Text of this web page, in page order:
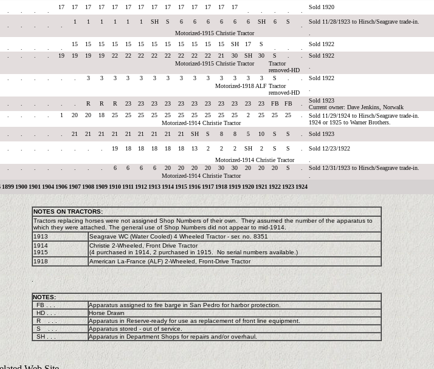
17 17 17 17 17 17 17 17 17 17 17 17 17 17 Sold 1920
1 1 1 1 1 1 SH S 6 6 6 6 6 6 SH 6 S
Sold 11/28/1923 to Hirsch/Seagrave trade-in.
Motorized-1915 Christie Tractor
15 15 15 15 15 15 15 15 15 15 15 15 SH 17 S
Sold 1922
19 19 19 19 22 22 22 22 22 22 22 22 21 30 SH 30 S
Sold 1922
Motorized-1915 Christie Tractor
Tractor
removed-HD
3 3 3 3 3 3 3 3 3 3 3 3 3 3 S
Sold 1922
Motorized-1918 ALF Tractor
removed-HD
R R R 23 23 23 23 23 23 23 23 23 23 23 FB FB
Sold 1923
Current owner: Dave Jenkins, Norwalk
1 20 20 18 25 25 25 25 25 25 25 25 25 25 2 25 25 25
Sold 11/29/1924 to Hirsch/Seagrave trade-in.
1924 or 1925 to Warner Brothers.
Motorized-1914 Christie Tractor
21 21 21 21 21 21 21 21 21 SH S 8 8 5 10 S S Sold 1923
19 18 18 18 18 18 13 2 2 2 SH 2 S S
Sold 12/23/1922
Motorized-1914 Christie Tractor
6 6 6 6 20 20 20 20 30 30 20 20 20 S
Sold 12/31/1923 to Hirsch/Seagrave trade-in.
Motorized-1914 Christie Tractor
1899 1900 1901 1904 1906 1907 1908 1909 1910 1911 1912 1913 1914 1915 1916 1917 1918 1919 1920 1921 1922 1923 1924
NOTES ON TRACTORS:
Tractors replacing horses were not assigned Shop Numbers of their own. They assumed the number of the apparatus to
which they were attached. The general use of Shop Numbers did not appear to mid-1914.
1913
Seagrave WC (Water Cooled) 4 Wheeled Tractor - ser. no. 8351
1914
1915
Christie 2-Wheeled, Front Drive Tractor
(4 purchased in 1914, 2 purchased in 1915. No serial numbers available.)
1918
American La-France (ALF) 2-Wheeled, Front-Drive Tractor
NOTES:
FB . . .
Apparatus assigned to fire barge in San Pedro for harbor protection.
HD . . .
Horse Drawn
R . . .
Apparatus in Reserve-ready for use as replacement of front line equipment.
S . . .
Apparatus stored - out of service.
SH . . .
Apparatus in Department Shops for repairs and/or overhaul.